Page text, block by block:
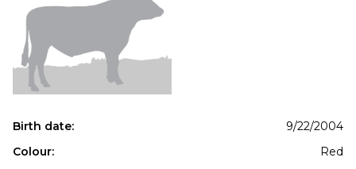
Birth date:
9/22/2004
Colour:
Red